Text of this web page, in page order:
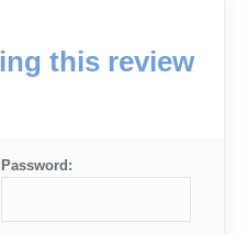
this review
Password: